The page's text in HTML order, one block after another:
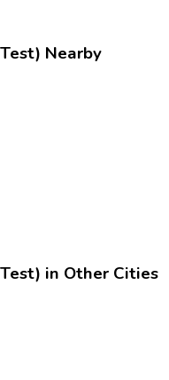
Nearby
in Other Cities